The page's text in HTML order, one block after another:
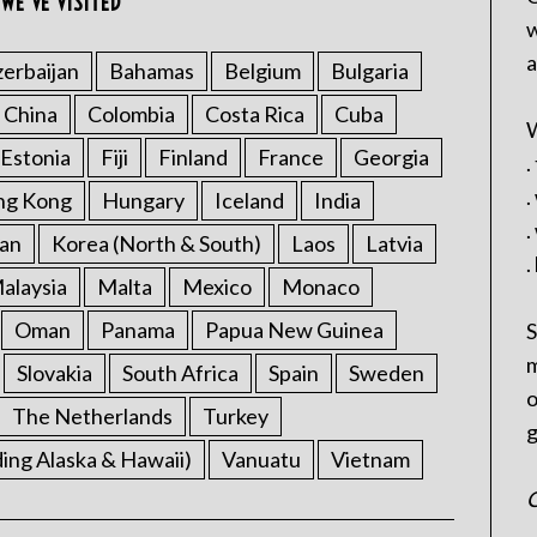
Bahamas Belgium
Bulgaria
China
Colombia Costa Rica
Cuba
Estonia
Fiji Finland France
Georgia
Kong
Hungary Iceland
India
Korea (North & South) Laos
Latvia
Malta Mexico
Monaco
Oman
Panama
Papua New Guinea
Slovakia
South Africa Spain
Sweden
The Netherlands
Turkey
Alaska & Hawaii)
Vanuatu Vietnam